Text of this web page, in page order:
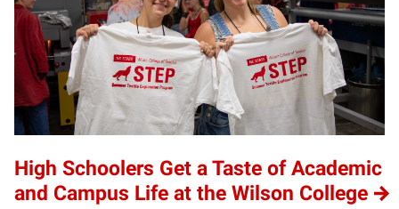
High Schoolers Get a Taste of Academic
and Campus Life at the Wilson College